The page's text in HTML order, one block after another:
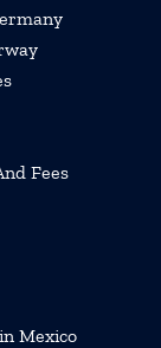
Fees
Mexico